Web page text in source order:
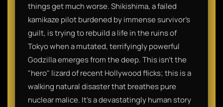
things get much worse. Shikishima, a failed
kamikaze pilot burdened by immense survivor's
guilt, is trying to rebuild a life in the ruins of
Tokyo when a mutated, terrifyingly powerful
Godzilla emerges from the deep. This isn't the
"hero" lizard of recent Hollywood flicks; this is a
walking natural disaster that breathes pure
nuclear malice. It’s a devastatingly human story